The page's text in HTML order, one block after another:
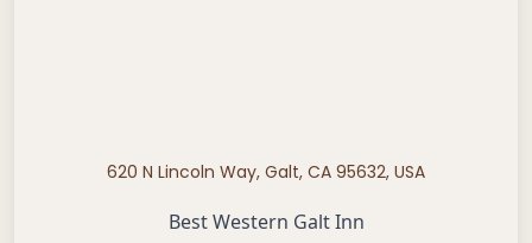
620 N Lincoln Way, Galt, CA 95632, USA
Best Western Galt Inn